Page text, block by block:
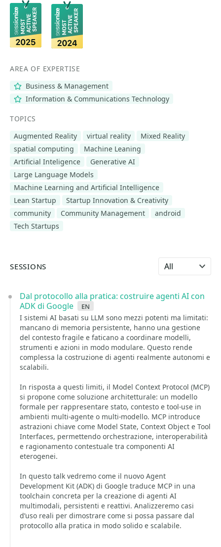
AREA OF EXPERTISE
Business & Management
Information & Communications Technology
TOPICS
Augmented Reality
virtual reality
Mixed Reality
spatial computing
Machine Leaning
Artificial Inteligence
Generative AI
Large Language Models
Machine Learning and Artificial Intelligence
Lean Startup
Startup Innovation & Creativity
community
Community Management
android
Tech Startups
SESSIONS Select language
Dal protocollo alla pratica: costruire agenti AI con
ADK di Google
en
I sistemi AI basati su LLM sono mezzi potenti ma limitati:
mancano di memoria persistente, hanno una gestione
del contesto fragile e faticano a coordinare modelli,
strumenti e azioni in modo modulare. Questo rende
complessa la costruzione di agenti realmente autonomi e
scalabili.
In risposta a questi limiti, il Model Context Protocol (MCP)
si propone come soluzione architetturale: un modello
formale per rappresentare stato, contesto e tool-use in
ambienti multi-agente o multi-modello. MCP introduce
astrazioni chiave come Model State, Context Object e Tool
Interfaces, permettendo orchestrazione, interoperabilità
e ragionamento contestuale tra componenti AI
eterogenei.
In questo talk vedremo come il nuovo Agent
Development Kit (ADK) di Google traduce MCP in una
toolchain concreta per la creazione di agenti AI
multimodali, persistenti e reattivi. Analizzeremo casi
d’uso reali per dimostrare come si possa passare dal
protocollo alla pratica in modo solido e scalabile.